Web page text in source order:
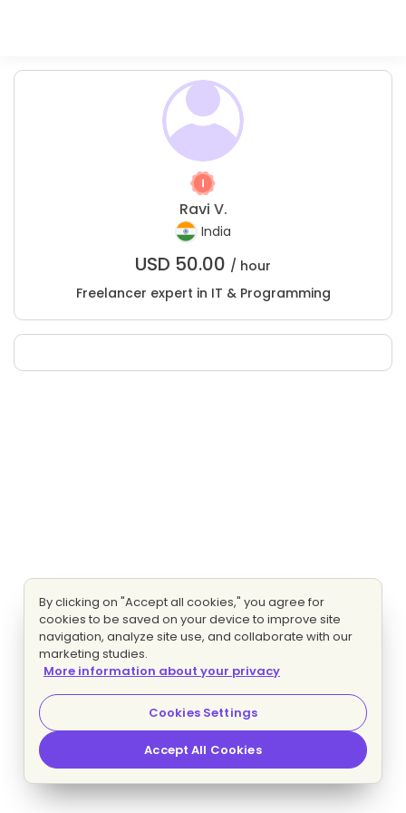
Ravi V.
India
USD 50.00 / hour
Freelancer expert in IT & Programming
By clicking on "Accept all cookies," you agree for
cookies to be saved on your device to improve site
navigation, analyze site use, and collaborate with our
marketing studies.
More information about your privacy
Cookies Settings
Accept All Cookies